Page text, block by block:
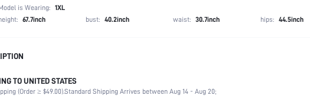
is Wearing: 1XL
67.7inch bust: 40.2inch waist: 30.7inch hips: 44.5inch
95% Polyester, 5% Elastane
Short Sleeve
TO UNITED STATES
(Order ≥ $49.00).Standard Shipping Arrives between Aug 14 - Aug 20;